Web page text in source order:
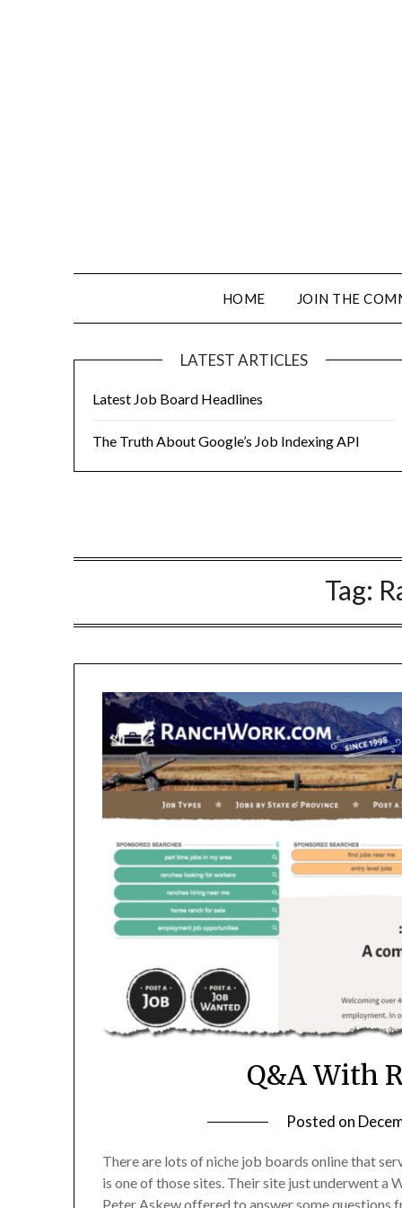
HOME JOIN THE
LATEST ARTICLES
Latest Job Board Headlines
The Truth About Google’s Job Indexing API
Tag:
Q&A With
Posted on
There are lots of niche job boards online that
is one of those sites. Their site just underwent a
Peter Askew offered to answer some questions